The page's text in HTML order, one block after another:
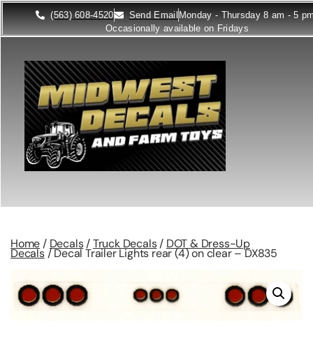
(563) 608-4520 Send Email Monday - Thursday 8 am - 5
Occasionally available on Fridays
Home / Decals/Truck Decals/ DOT & Dress-Up
Decals/ Decal Trailer Lights rear (4) on clear – DX835